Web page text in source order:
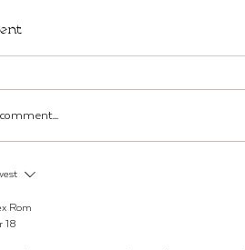
Bar in Brooklyn THIS
Rom
18